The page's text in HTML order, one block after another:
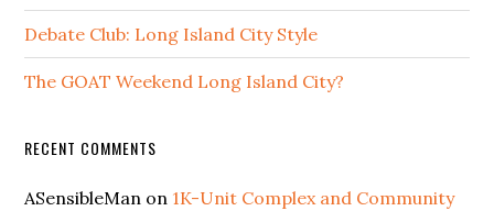
Debate Club: Long Island City Style
The GOAT Weekend Long Island City?
RECENT COMMENTS
ASensibleMan on 1K-Unit Complex and Community